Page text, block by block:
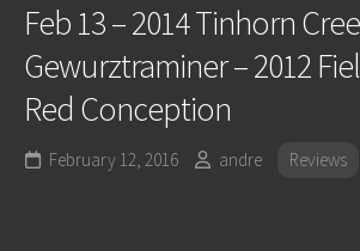
Feb 13 – 2014 Tinhorn
Gewurztraminer – 2012
Red Conception
February 12, 2016 andre Reviews